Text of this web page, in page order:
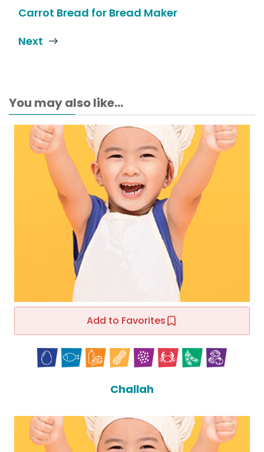
Carrot Bread for Bread Maker
Next
You may also like...
Add to Favorites
Challah